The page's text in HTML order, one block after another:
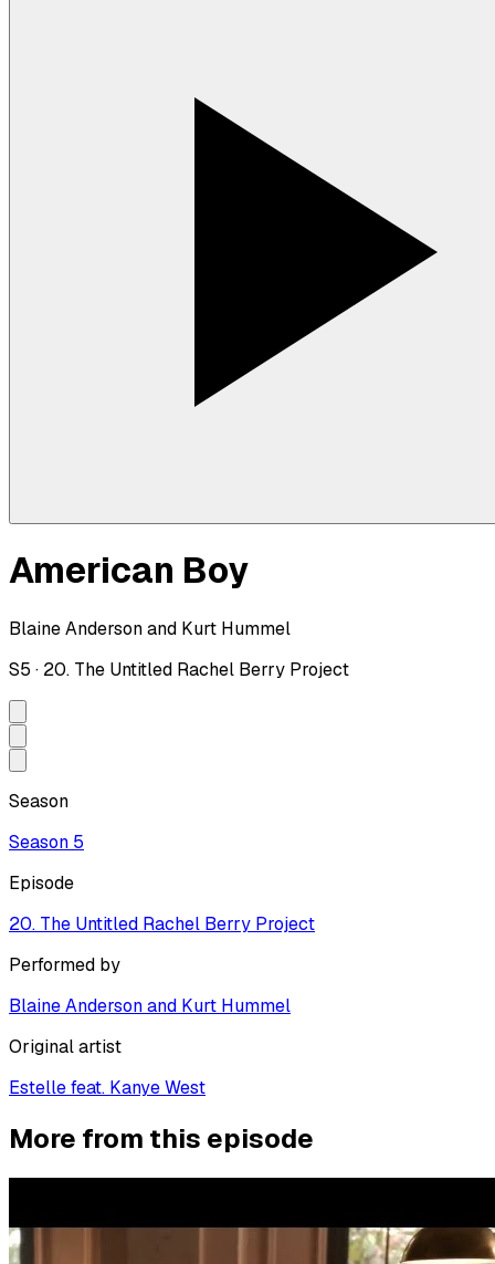
American Boy
Blaine Anderson and Kurt Hummel
S5 · 20. The Untitled Rachel Berry Project
Season
Season 5
Episode
20. The Untitled Rachel Berry Project
Performed by
Blaine Anderson and Kurt Hummel
Original artist
Estelle feat. Kanye West
More from this episode